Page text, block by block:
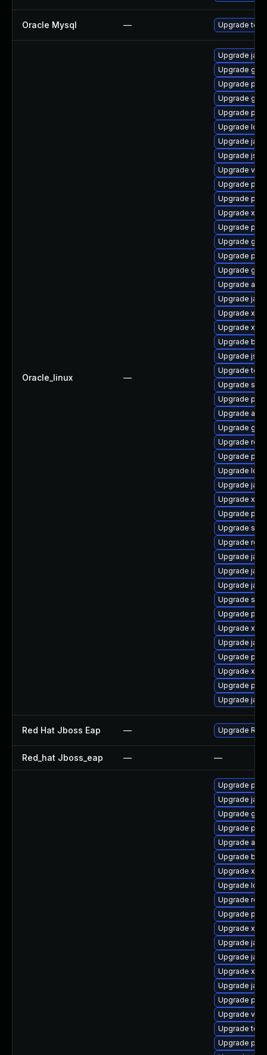
Oracle Mysql — Upgrade to
Oracle_linux —
Upgrade
Upgrade
Upgrade
Upgrade
Upgrade
Upgrade
Upgrade
Upgrade jss
Upgrade
Upgrade
Upgrade
Upgrade
Upgrade
Upgrade
Upgrade
Upgrade
Upgrade
Upgrade
Upgrade
Upgrade
Upgrade
Upgrade jss-
Upgrade
Upgrade
Upgrade pki-
Upgrade
Upgrade
Upgrade
Upgrade
Upgrade
Upgrade
Upgrade
Upgrade pki-
Upgrade slf4j
Upgrade
Upgrade
Upgrade
Upgrade
Upgrade
Upgrade
Upgrade
Upgrade
Upgrade pki-
Upgrade
Upgrade pki-
Upgrade
Red Hat Jboss Eap — Upgrade Red
Red_hat Jboss_eap — —
Upgrade
Upgrade
Upgrade
Upgrade
Upgrade
Upgrade
Upgrade
Upgrade
Upgrade
Upgrade
Upgrade
Upgrade
Upgrade
Upgrade
Upgrade
Upgrade pki-
Upgrade
Upgrade
Upgrade pki-